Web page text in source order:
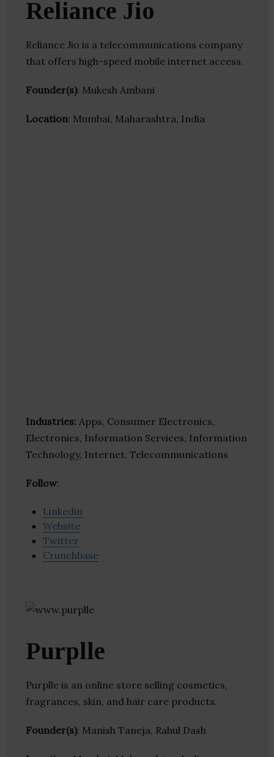
Reliance Jio
Reliance Jio is a telecommunications company
that offers high-speed mobile internet access.
Founder(s): Mukesh Ambani
Location: Mumbai, Maharashtra, India
Industries: Apps, Consumer Electronics,
Electronics, Information Services, Information
Technology, Internet, Telecommunications
Follow:
Linkedin
Website
Twitter
Crunchbase
Purplle
Purplle is an online store selling cosmetics,
fragrances, skin, and hair care products.
Founder(s): Manish Taneja, Rahul Dash